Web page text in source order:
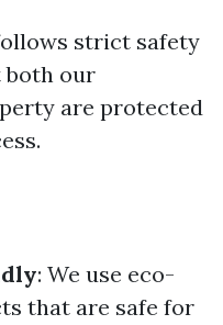
strict safety
both our
are protected
: We use eco-
that are safe for